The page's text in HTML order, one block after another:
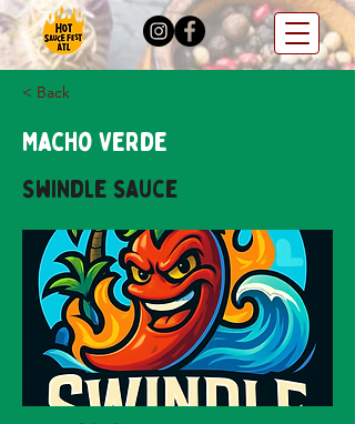
< Back
Macho Verde
Swindle Sauce